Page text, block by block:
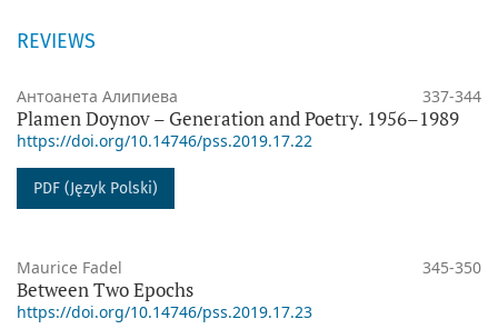
REVIEWS
Антоанета Алипиева 337-344
Plamen Doynov – Generation and Poetry. 1956–1989
https://doi.org/10.14746/pss.2019.17.22
PDF (Język Polski)
Maurice Fadel 345-350
Between Two Epochs
https://doi.org/10.14746/pss.2019.17.23